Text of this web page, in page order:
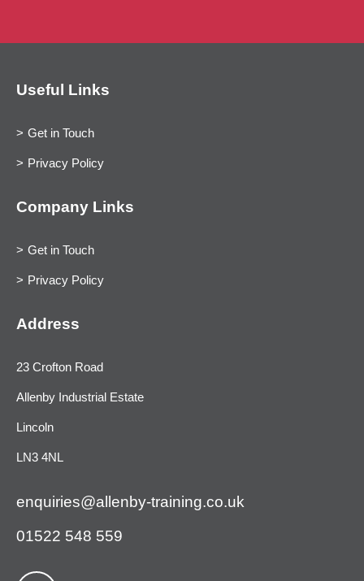
Useful Links
Get in Touch
Privacy Policy
Company Links
Get in Touch
Privacy Policy
Address
23 Crofton Road
Allenby Industrial Estate
Lincoln
LN3 4NL
enquiries@allenby-training.co.uk
01522 548 559